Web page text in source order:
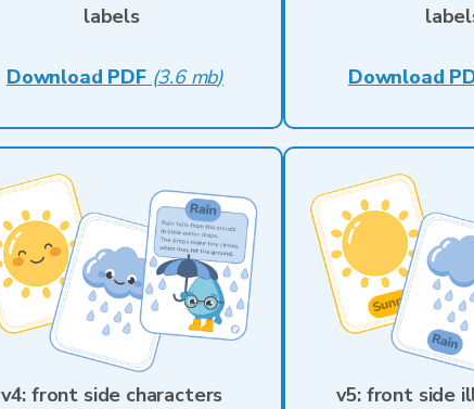
labels
Download PDF(3.6 mb) Download
v4: front side characters
v5: front side